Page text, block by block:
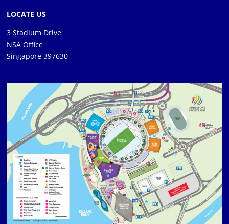
LOCATE US
3 Stadium Drive
NSA Office
Singapore 397630